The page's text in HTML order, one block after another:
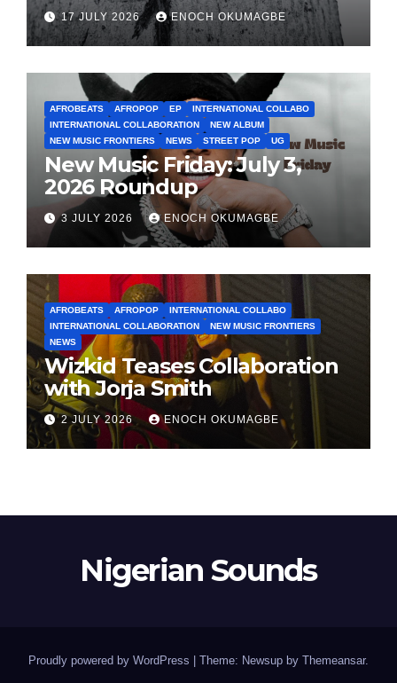
17 JULY 2026 ENOCH OKUMAGBE
AFROBEATS AFROPOP EP
INTERNATIONAL COLLABO
INTERNATIONAL COLLABORATION
NEW ALBUM
NEW MUSIC FRONTIERS
NEWS STREET POP UG
New Music Friday: July 3,
2026 Roundup
3 JULY 2026 ENOCH OKUMAGBE
AFROBEATS AFROPOP
INTERNATIONAL COLLABO
INTERNATIONAL COLLABORATION
NEW MUSIC FRONTIERS
NEWS
Wizkid Teases Collaboration
with Jorja Smith
2 JULY 2026 ENOCH OKUMAGBE
Nigerian Sounds
Proudly powered by WordPress Theme: Newsup by Themeansar.